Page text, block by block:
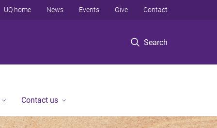
Search
UQ home News Events Give Contact
Contact us